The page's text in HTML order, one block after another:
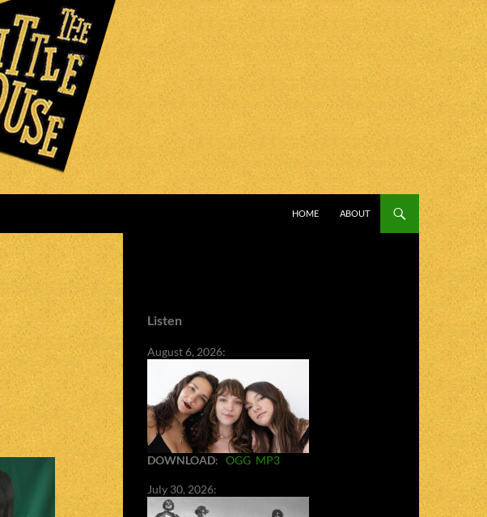
HOME
ABOUT
Listen
August 6, 2026:
DOWNLOAD: OGG MP3
July 30, 2026: